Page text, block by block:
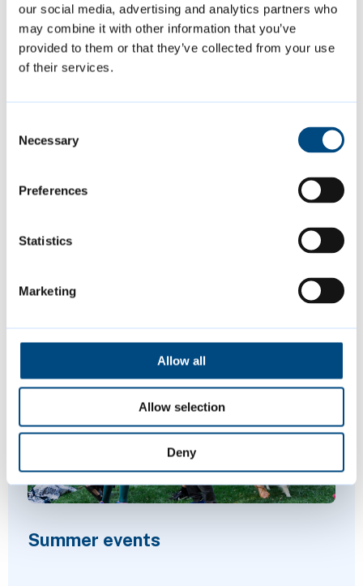
our social media, advertising and analytics partners who
may combine it with other information that you’ve
provided to them or that they’ve collected from your use
of their services.
Selection
Necessary
Preferences
Statistics
Marketing
Allow all
Allow selection
Deny
the opportunity to come together with
family and friends to make the most of
what’s on in our community centres and open
Find out what’s on, when and where
and
children and families leaflet
[PDF, 0.3MB]
timetable of events.
Summer events